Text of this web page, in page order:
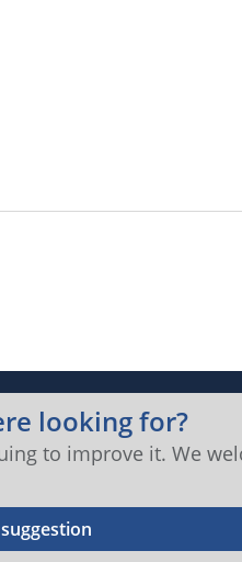
looking for?
to improve it. We